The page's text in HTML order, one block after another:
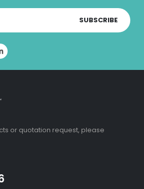
SUBSCRIBE
or quotation request, please